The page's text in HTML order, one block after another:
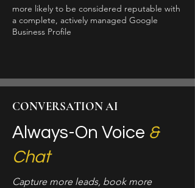
more likely to be considered reputable with
a complete, actively managed Google
Business Profile
CONVERSATION AI
Always-On Voice &
Chat
Capture more leads, book more